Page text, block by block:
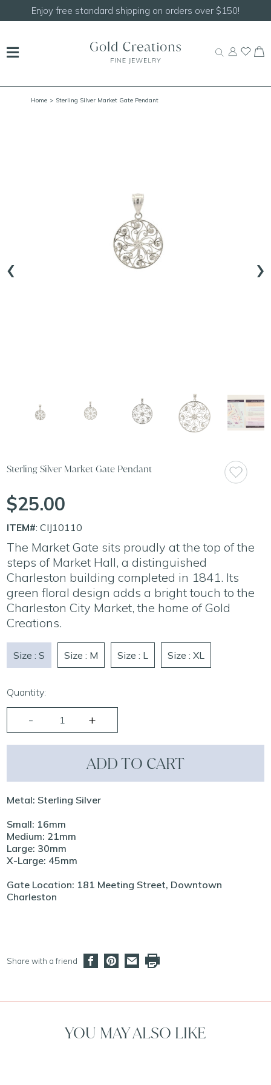
Shop ourNEW Handcrafted Beaded Necklaces!
Home > Sterling Silver Market Gate Pendant
‹ ›
Sterling Silver Market Gate Pendant
$25.00
ITEM#: CIJ10110
The Market Gate sits proudly at the top of the
steps of Market Hall, a distinguished
Charleston building completed in 1841. Its
green floral design adds a bright touch to the
Charleston City Market, the home of Gold
Creations.
Size : S Size : M Size : L Size : XL
Quantity:
ADD TO CART
Metal: Sterling Silver
Small: 16mm
Medium: 21mm
Large: 30mm
X-Large: 45mm
Gate Location: 181 Meeting Street, Downtown
Charleston
Share with a friend
YOU MAY ALSO LIKE